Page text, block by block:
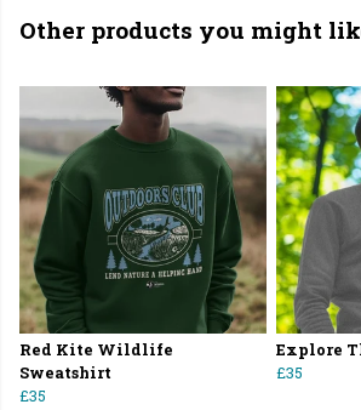
Other products you might
Red Kite Wildlife
Sweatshirt
£35
Explore
£35